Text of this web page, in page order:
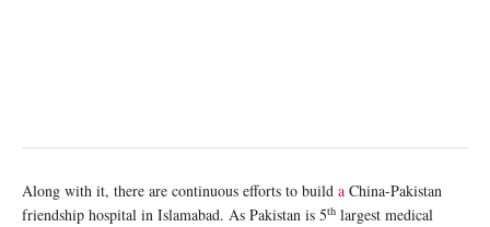
Along with it, there are continuous efforts to build a China-Pakistan
friendship hospital in Islamabad. As Pakistan is 5th largest medical